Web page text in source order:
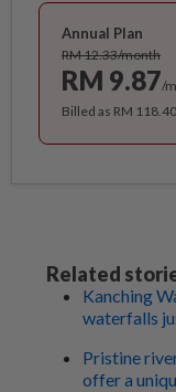
Annual Plan
RM 12.33/month
RM 9.87/
Billed as RM
Related
Kanching
waterfalls
Pristine
offer a